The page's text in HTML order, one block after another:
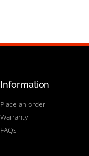
Information
Place an order
Warranty
FAQs